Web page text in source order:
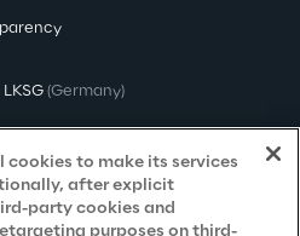
(Germany)
Information
cookies to make its services
after explicit
party cookies and
purposes on third-